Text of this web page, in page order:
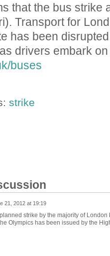
that the bus strike
Transport for
has been
drivers embark
buses
strike
21, 2012 at 19:19
strike by the majority of London
Olympics has been issued by the